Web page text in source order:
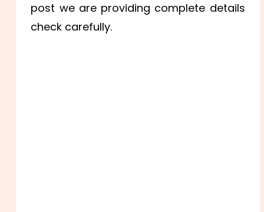
post we are providing complete details
check carefully.